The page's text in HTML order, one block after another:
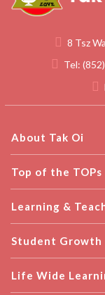
8 Tsz
Tel:
About Tak Oi
Top of the TOPs
Learning &
Student Growth
Life Wide